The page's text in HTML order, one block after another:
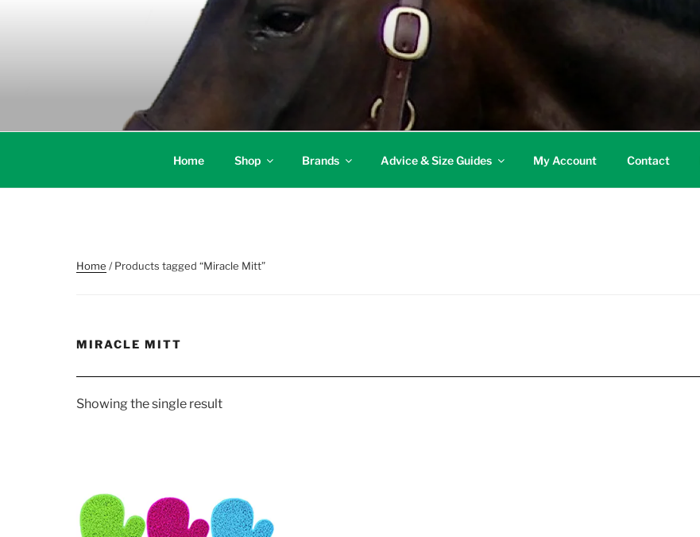
Home Shop Brands Advice & Size Guides My Account Contact
Home / Products tagged “Miracle Mitt”
MIRACLE MITT
Showing the single result